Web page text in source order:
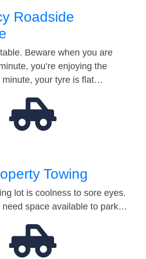
Roadside
Beware when you are
you’re enjoying the
minute, your tyre is flat…
Towing
lot is coolness to sore eyes.
need space available to park…